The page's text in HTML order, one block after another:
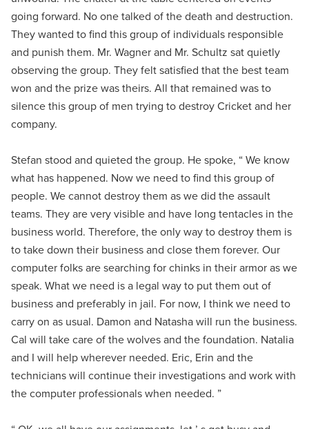
going forward. No one talked of the death and destruction.
They wanted to find this group of individuals responsible
and punish them. Mr. Wagner and Mr. Schultz sat quietly
observing the group. They felt satisfied that the best team
won and the prize was theirs. All that remained was to
silence this group of men trying to destroy Cricket and her
company.
Stefan stood and quieted the group. He spoke, “ We know
what has happened. Now we need to find this group of
people. We cannot destroy them as we did the assault
teams. They are very visible and have long tentacles in the
business world. Therefore, the only way to destroy them is
to take down their business and close them forever. Our
computer folks are searching for chinks in their armor as we
speak. What we need is a legal way to put them out of
business and preferably in jail. For now, I think we need to
carry on as usual. Damon and Natasha will run the business.
Cal will take care of the wolves and the foundation. Natalia
and I will help wherever needed. Eric, Erin and the
technicians will continue their investigations and work with
the computer professionals when needed. ”